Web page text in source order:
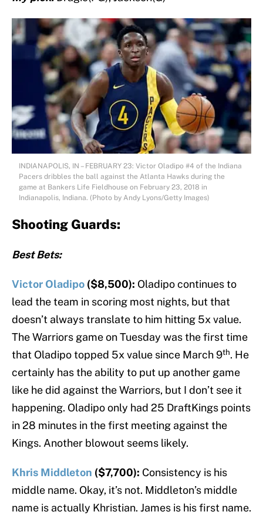
INDIANAPOLIS, IN – FEBRUARY 23: Victor Oladipo #4 of the Indiana
Pacers dribbles the ball against the Atlanta Hawks during the
game at Bankers Life Fieldhouse on February 23, 2018 in
Indianapolis, Indiana. (Photo by Andy Lyons/Getty Images)
Shooting Guards:
Best Bets:
Victor Oladipo ($8,500): Oladipo continues to
lead the team in scoring most nights, but that
doesn’t always translate to him hitting 5x value.
The Warriors game on Tuesday was the first time
that Oladipo topped 5x value since March 9th. He
certainly has the ability to put up another game
like he did against the Warriors, but I don’t see it
happening. Oladipo only had 25 DraftKings points
in 28 minutes in the first meeting against the
Kings. Another blowout seems likely.
Khris Middleton ($7,700): Consistency is his
middle name. Okay, it’s not. Middleton’s middle
name is actually Khristian. James is his first name.